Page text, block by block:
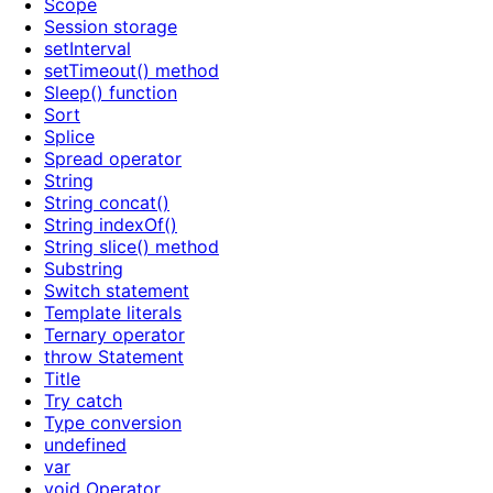
Scope
Session storage
setInterval
setTimeout() method
Sleep() function
Sort
Splice
Spread operator
String
String concat()
String indexOf()
String slice() method
Substring
Switch statement
Template literals
Ternary operator
throw Statement
Title
Try catch
Type conversion
undefined
var